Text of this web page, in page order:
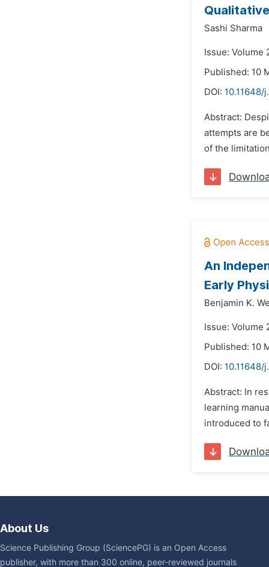
Sashi Sharma
Issue: Volume
Published: 10
DOI: 10.11648/
Abstract:
attempts are
of the
An
Early
Benjamin K.
Issue: Volume
Published: 10
DOI: 10.11648/
Abstract: In
learning
introduced to
About Us
Science Publishing Group (SciencePG) is an Open Access
publisher, with more than 300 online, peer-reviewed journals